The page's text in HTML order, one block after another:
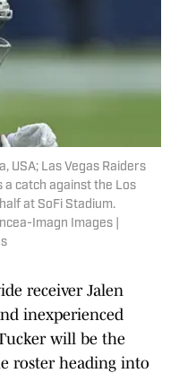
USA; Las Vegas Raiders
a catch against the Los
at SoFi Stadium.
Imagn Images |
receiver Jalen
inexperienced
will be the
roster heading into